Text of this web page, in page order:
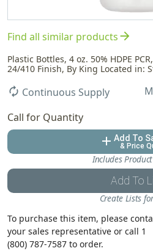
Find all similar productsarrow_forward
Plastic Bottles, 4 oz. 50% HDPE
24/410 Finish, By King Located in:
autorenew Continuous Supply
Call for Quantity
add Add To
& Price
Includes
Add To
Create Lists
To purchase this item, please
your sales representative or call 1
(800) 787-7587 to order.